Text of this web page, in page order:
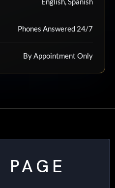
Phones Answered 24/7
By Appointment Only